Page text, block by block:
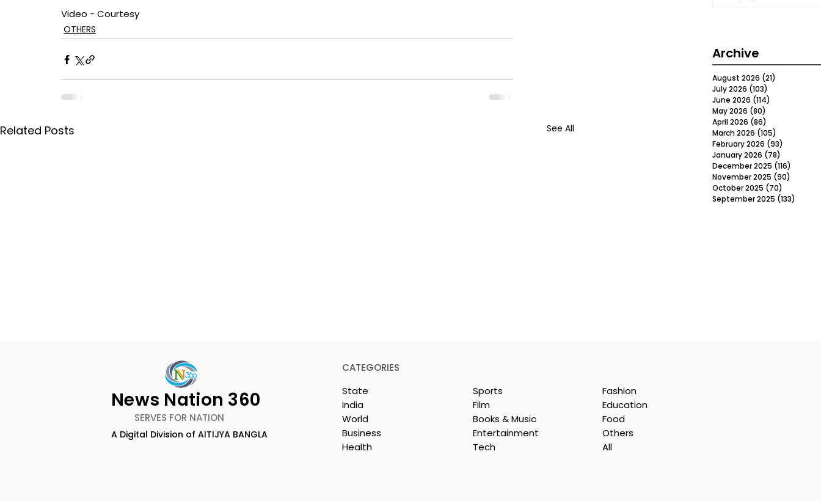
Video - Courtesy
OTHERS
Related Posts See All
Young Entrepreneurs Are
'Ghar Ka New Favourite'
Archive
August 2026 (21)
July 2026 (103)
June 2026 (114)
May 2026 (80)
April 2026 (86)
March 2026 (105)
February 2026 (93)
January 2026 (78)
December 2025 (116)
November 2025 (90)
October 2025 (70)
September 2025 (133)
News Nation 360
SERVES FOR NATION
A Digital Division of AITIJYA BANGLA
CATEGORIES
State
India
World
Business
Health
Sports
Film
Books & Music
Entertainment
Tech
Fashion
Education
Food
Others
All